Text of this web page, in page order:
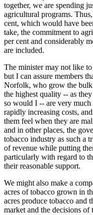
together, we are spending
agricultural programs.
cent, which would have
take, the commitment to
per cent and considerably
are included.
The minister may not like
but I can assure members
Norfolk, who grow the bulk
the highest quality -- as
so would I -- are very much
rapidly increasing costs,
them feel when they are
and in other places, the
tobacco industry as such a
of revenue while putting
particularly with regard to
their reasonable support.
We might also make a
acres of tobacco grown in
acres produce tobacco and
market and the decisions